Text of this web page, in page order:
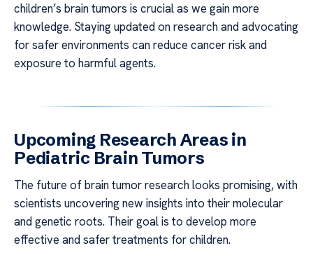
children’s brain tumors is crucial as we gain more
knowledge. Staying updated on research and advocating
for safer environments can reduce cancer risk and
exposure to harmful agents.
Upcoming Research Areas in
Pediatric Brain Tumors
The future of brain tumor research looks promising, with
scientists uncovering new insights into their molecular
and genetic roots. Their goal is to develop more
effective and safer treatments for children.